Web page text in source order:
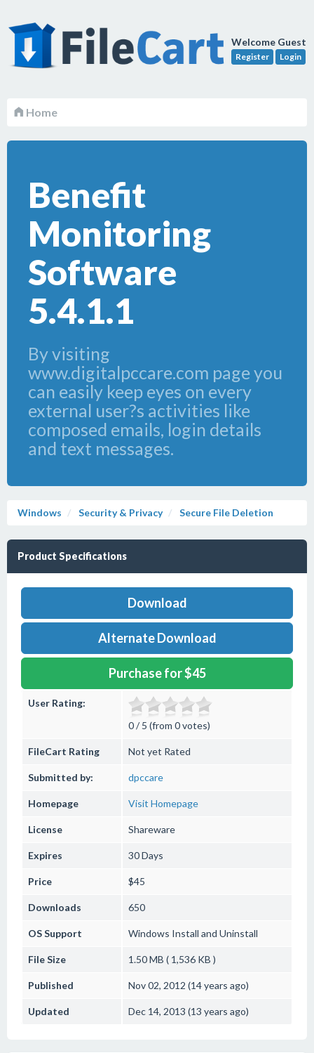
Welcome Guest
Register Login
Home
Benefit
Monitoring
Software
5.4.1.1
By visiting
www.digitalpccare.com page you
can easily keep eyes on every
external user?s activities like
composed emails, login details
and text messages.
Windows Security & Privacy Secure File Deletion
Product Specifications
Download
Alternate Download
Purchase for $45
User Rating:
0 / 5 (from 0 votes)
FileCart Rating Not yet Rated
Submitted by: dpccare
Homepage Visit Homepage
License Shareware
Expires 30 Days
Price $45
Downloads 650
OS Support Windows Install and Uninstall
File Size 1.50 MB ( 1,536 KB )
Published Nov 02, 2012 (14 years ago)
Updated Dec 14, 2013 (13 years ago)